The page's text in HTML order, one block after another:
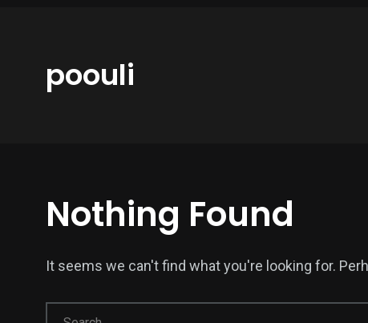
poouli
Nothing Found
It seems we can't find what you're looking for.